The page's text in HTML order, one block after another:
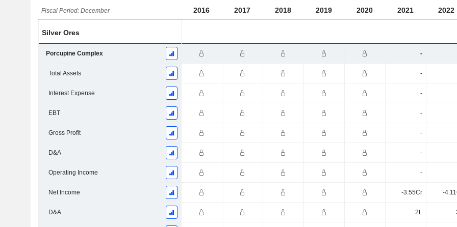
Fiscal Period: December 2016 2017 2018 2019 2020 2021 2022
Silver Ores
Porcupine Complex -
Total Assets -
Interest Expense -
EBT -
Gross Profit -
D&A -
Operating Income -
Net Income -3.55Cr -
D&A 2L